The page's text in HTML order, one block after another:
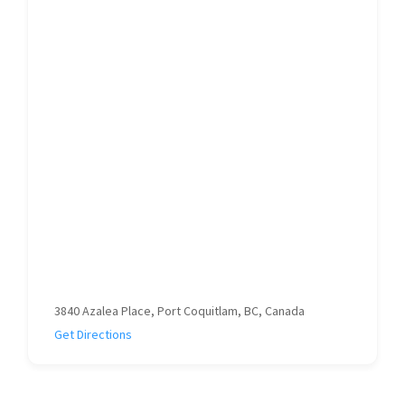
3840 Azalea Place, Port Coquitlam, BC, Canada
Get Directions